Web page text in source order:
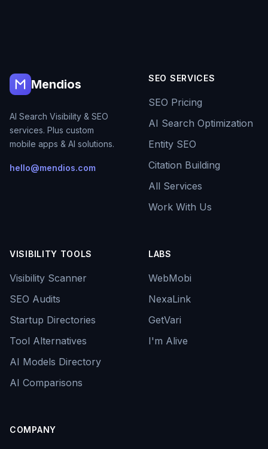
Mendios
AI Search Visibility & SEO
services. Plus custom
mobile apps & AI solutions.
hello@mendios.com
SEO SERVICES
SEO Pricing
AI Search Optimization
Entity SEO
Citation Building
All Services
Work With Us
VISIBILITY TOOLS
Visibility Scanner
SEO Audits
Startup Directories
Tool Alternatives
AI Models Directory
AI Comparisons
LABS
WebMobi
NexaLink
GetVari
I'm Alive
COMPANY